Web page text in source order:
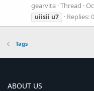
gearvita Thread
uiisii u7 Replies: 0
Tags
ABOUT US